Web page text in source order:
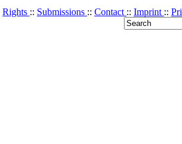
Rights :: Submissions :: Contact :: Imprint ::